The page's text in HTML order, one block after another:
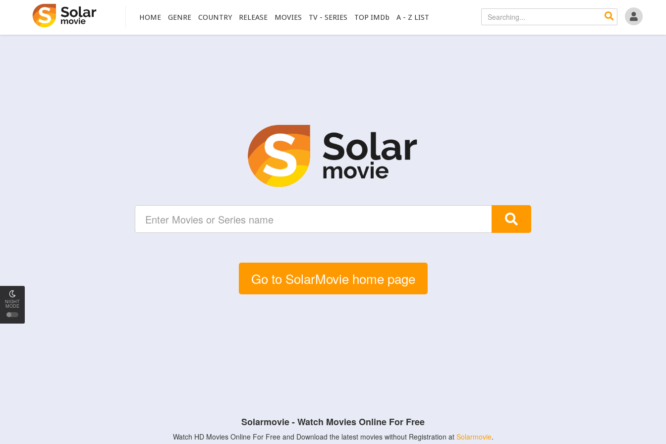
NIGHT
MODE
HOME GENRE COUNTRY RELEASE MOVIES TV - SERIES TOP IMDb A - Z LIST
Go to SolarMovie home page
Solarmovie - Watch Movies Online For Free
Watch HD Movies Online For Free and Download the latest movies without Registration at Solarmovie.